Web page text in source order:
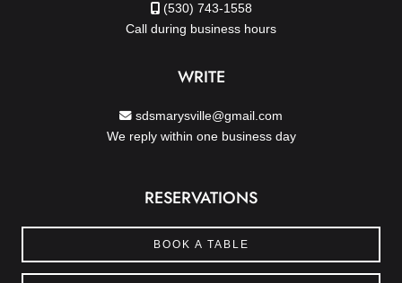
(530) 743-1558
Call during business hours
WRITE
sdsmarysville@gmail.com
We reply within one business day
RESERVATIONS
BOOK A TABLE